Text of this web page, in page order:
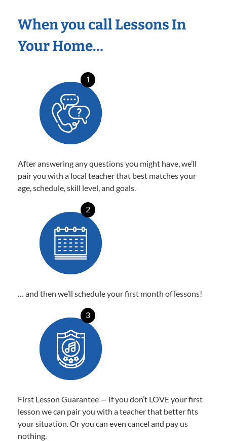
When you call Lessons In
Your Home…
1
After answering any questions you might have, we’ll
pair you with a local teacher that best matches your
age, schedule, skill level, and goals.
2
… and then we’ll schedule your first month of lessons!
3
First Lesson Guarantee — If you don’t LOVE your first
lesson we can pair you with a teacher that better fits
your situation. Or you can even cancel and pay us
nothing.